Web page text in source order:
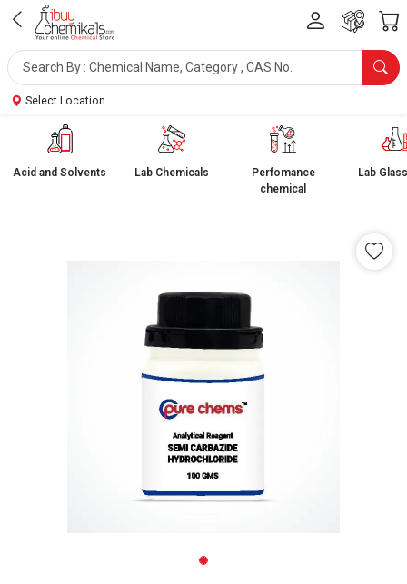
Select Location
Acid and Solvents Lab Chemicals
Perfomance
chemical
Lab